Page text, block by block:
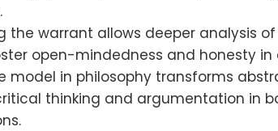
the warrant allows deeper analysis
open-mindedness and honesty in
model in philosophy transforms
thinking and argumentation in